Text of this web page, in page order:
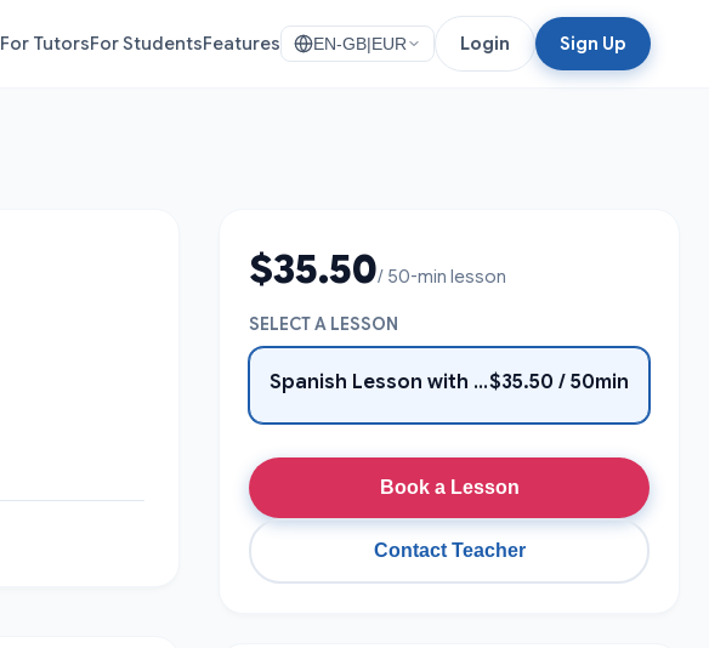
For TutorsFor StudentsFeatures EN-GB|EUR Login Sign Up
$35.50/ 50-min lesson
SELECT A LESSON
Spanish Lesson with cristian$35.50 / 50min
Book a Lesson
Contact Teacher